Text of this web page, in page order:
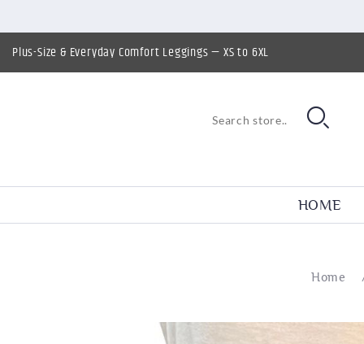
Plus-Size & Everyday Comfort Leggings — XS to 6XL
HOME
Home